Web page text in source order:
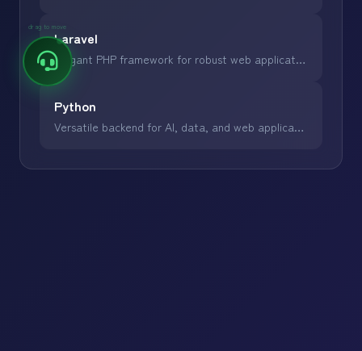
Laravel
Elegant PHP framework for robust web applications.
Python
Versatile backend for AI, data, and web applications.
drag to move